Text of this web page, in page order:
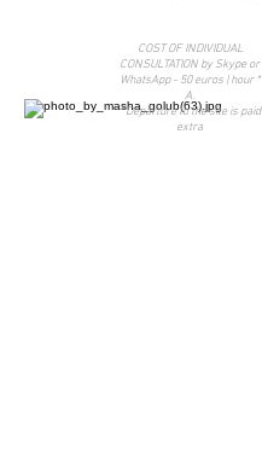
COST OF INDIVIDUAL
CONSULTATION by Skype or
WhatsApp - 50 euros | hour *
A.
* Departure to the site is paid
extra